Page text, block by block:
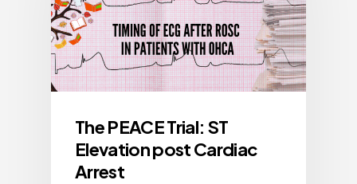
The PEACE Trial: ST
Elevation post Cardiac
Arrest